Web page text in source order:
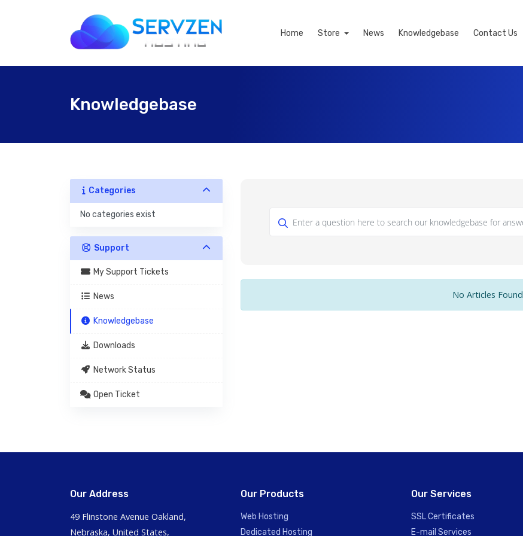
Home Store News Knowledgebase Contact Us
Knowledgebase
Categories
No categories exist
Support
My Support Tickets
News
Knowledgebase
Downloads
Network Status
Open Ticket
No Articles Found
Our Address
49 Flinstone Avenue Oakland,
Nebraska, United States,
Our Products
Web Hosting
Dedicated Hosting
Our Services
SSL Certificates
E-mail Services